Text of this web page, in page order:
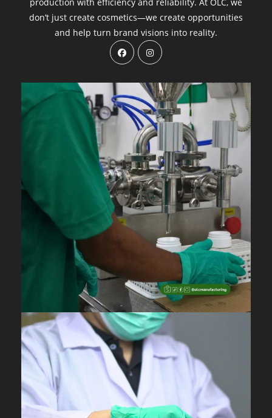
don’t just create cosmetics—we create opportunities
and help turn brand visions into reality.
Opens
in
new
tab
Opens
new
tab